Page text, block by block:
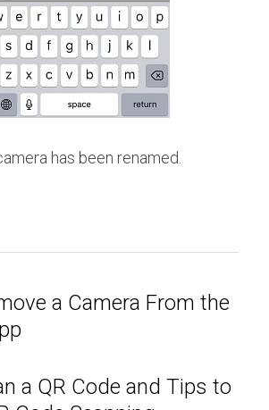
has been renamed.
a Camera From the
a QR Code and Tips to